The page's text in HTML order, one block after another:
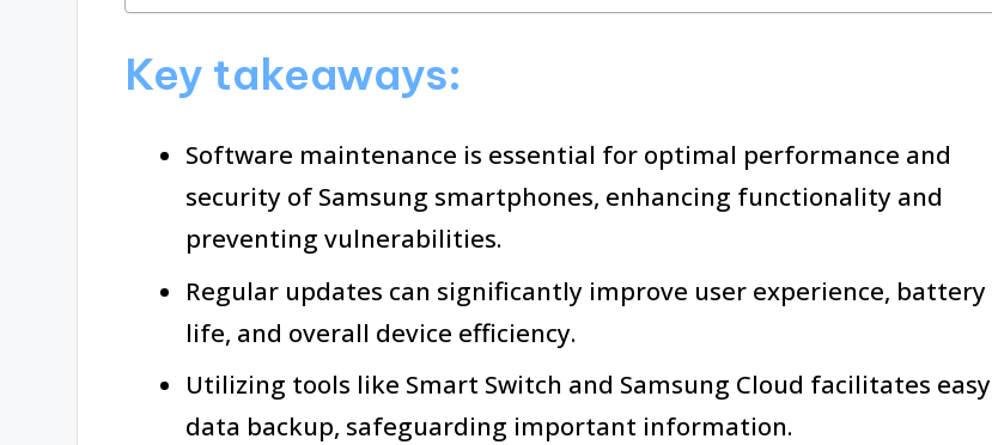
Key takeaways:
Software maintenance is essential for optimal performance and
security of Samsung smartphones, enhancing functionality and
preventing vulnerabilities.
Regular updates can significantly improve user experience, battery
life, and overall device efficiency.
Utilizing tools like Smart Switch and Samsung Cloud facilitates easy
data backup, safeguarding important information.